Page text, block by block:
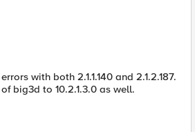
with both 2.1.1.140 and 2.1.2.187.
big3d to 10.2.1.3.0 as well.